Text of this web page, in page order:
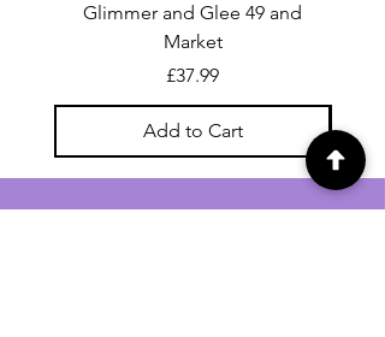
Glimmer and Glee 49 and
Market
Price
£37.99
Add to Cart